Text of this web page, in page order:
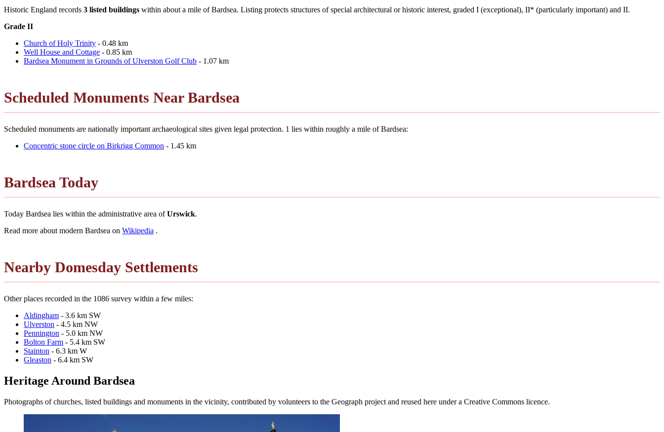
Historic England records 3 listed buildings within about a mile of Bardsea. Listing protects structures of special architectural or historic interest, graded I (exceptional), II* (particularly important) and II.
Grade II
Church of Holy Trinity - 0.48 km
Well House and Cottage - 0.85 km
Bardsea Monument in Grounds of Ulverston Golf Club - 1.07 km
Scheduled Monuments Near Bardsea
Scheduled monuments are nationally important archaeological sites given legal protection. 1 lies within roughly a mile of Bardsea:
Concentric stone circle on Birkrigg Common - 1.45 km
Bardsea Today
Today Bardsea lies within the administrative area ofUrswick.
Read more about modern Bardsea on Wikipedia .
Nearby Domesday Settlements
Other places recorded in the 1086 survey within a few miles:
Aldingham - 3.6 km SW
Ulverston - 4.5 km NW
Pennington - 5.0 km NW
Bolton Farm - 5.4 km SW
Stainton - 6.3 km W
Gleaston - 6.4 km SW
Heritage Around Bardsea
Photographs of churches, listed buildings and monuments in the vicinity, contributed by volunteers to the Geograph project and reused here under a Creative Commons licence.